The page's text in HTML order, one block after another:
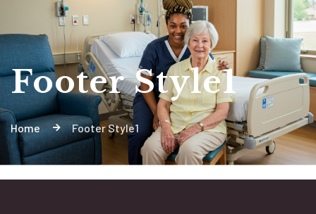
Footer Style1
Home Footer Style1